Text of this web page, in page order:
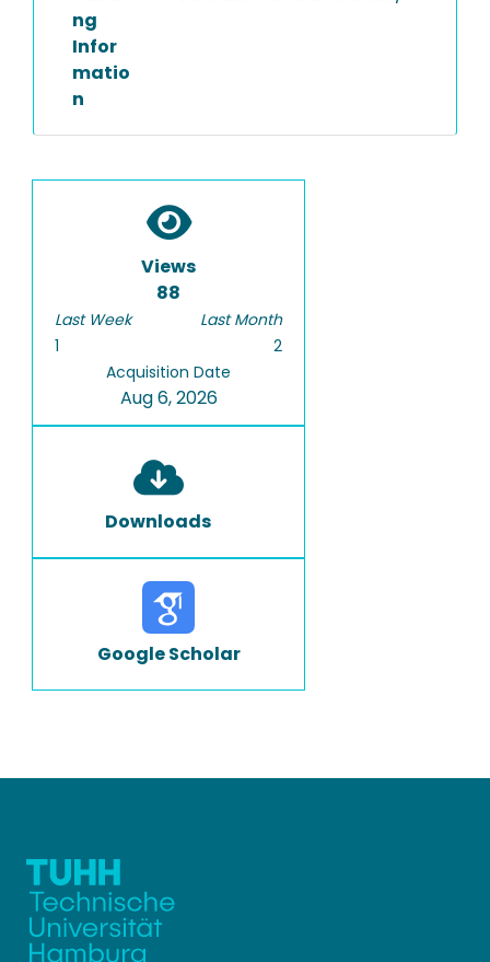
ng
Infor
matio
n
Views
88
Last Week
1
Last Month
2
Acquisition Date
Aug 6, 2026
Downloads
Google Scholar